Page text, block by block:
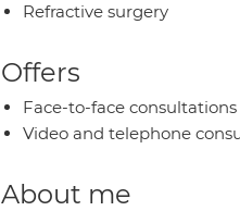
Refractive surgery
Offers
Face-to-face consultations
Video and telephone
About me